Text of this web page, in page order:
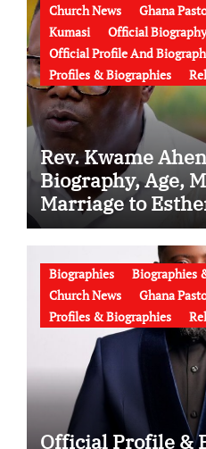
Church News
Ghana
Kumasi
Official Biography
Official Profile And
Profiles & Biographies
Rev. Kwame
Biography, Age,
Marriage to
Latest News
Biographies Biographies
Church News
Ghana
Profiles & Biographies
Official Profile &